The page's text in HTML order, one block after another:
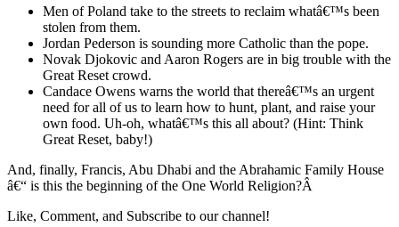
Men of Poland take to the streets to reclaim whatâ€™s been
stolen from them.
Jordan Pederson is sounding more Catholic than the pope.
Novak Djokovic and Aaron Rogers are in big trouble with the
Great Reset crowd.
Candace Owens warns the world that thereâ€™s an urgent
need for all of us to learn how to hunt, plant, and raise your
own food. Uh-oh, whatâ€™s this all about? (Hint: Think
Great Reset, baby!)
And, finally, Francis, Abu Dhabi and the Abrahamic Family House
â€“ is this the beginning of the One World Religion?Â
Like, Comment, and Subscribe to our channel!